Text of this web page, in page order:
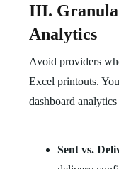
III.
Analytics
Avoid providers
Excel printouts.
dashboard
Sent vs.